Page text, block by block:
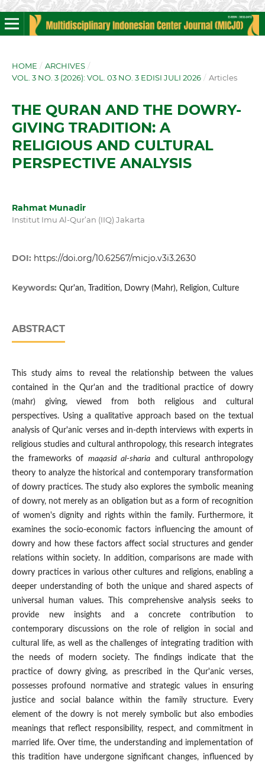
HOME / ARCHIVES /
VOL. 3 NO. 3 (2026): VOL. 03 NO. 3 EDISI JULI 2026 / Articles
THE QURAN AND THE DOWRY-
GIVING TRADITION: A
RELIGIOUS AND CULTURAL
PERSPECTIVE ANALYSIS
Rahmat Munadir
Institut Imu Al-Qur’an (IIQ) Jakarta
DOI: https://doi.org/10.62567/micjo.v3i3.2630
Keywords: Qur'an, Tradition, Dowry (Mahr), Religion, Culture
ABSTRACT
This study aims to reveal the relationship between the values
contained in the Qur'an and the traditional practice of dowry
(mahr) giving, viewed from both religious and cultural
perspectives. Using a qualitative approach based on the textual
analysis of Qur'anic verses and in-depth interviews with experts in
religious studies and cultural anthropology, this research integrates
the frameworks ofmaqasid al-shariaand cultural anthropology
theory to analyze the historical and contemporary transformation
of dowry practices. The study also explores the symbolic meaning
of dowry, not merely as an obligation but as a form of recognition
of women's dignity and rights within the family. Furthermore, it
examines the socio-economic factors influencing the amount of
dowry and how these factors affect social structures and gender
relations within society. In addition, comparisons are made with
dowry practices in various other cultures and religions, enabling a
deeper understanding of both the unique and shared aspects of
universal human values. This comprehensive analysis seeks to
provide new insights and a concrete contribution to
contemporary discussions on the role of religion in social and
cultural life, as well as the challenges of integrating tradition with
the needs of modern society. The findings indicate that the
practice of dowry giving, as prescribed in the Qur'anic verses,
possesses profound normative and strategic values in ensuring
justice and social balance within the family structure. Every
element of the dowry is not merely symbolic but also embodies
meanings that reflect responsibility, respect, and commitment in
married life. Over time, the understanding and implementation of
this tradition have undergone significant changes, influenced by